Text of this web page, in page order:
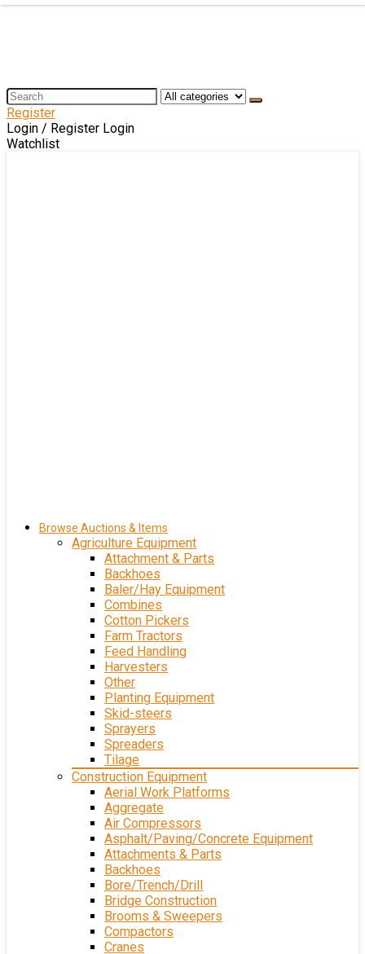
Register
Login / Register Login
Watchlist
Browse Auctions & Items
Agriculture Equipment
Attachment & Parts
Backhoes
Baler/Hay Equipment
Combines
Cotton Pickers
Farm Tractors
Feed Handling
Harvesters
Other
Planting Equipment
Skid-steers
Sprayers
Spreaders
Tilage
Construction Equipment
Aerial Work Platforms
Aggregate
Air Compressors
Asphalt/Paving/Concrete Equipment
Attachments & Parts
Backhoes
Bore/Trench/Drill
Bridge Construction
Brooms & Sweepers
Compactors
Cranes